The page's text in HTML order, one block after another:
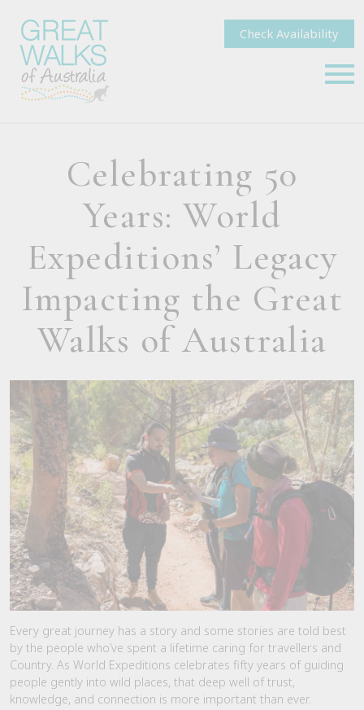
Check Availability
Celebrating 50
Years: World
Expeditions’ Legacy
Impacting the Great
Walks of Australia
Every great journey has a story and some stories are told best
by the people who’ve spent a lifetime caring for travellers and
Country. As World Expeditions celebrates fifty years of guiding
people gently into wild places, that deep well of trust,
knowledge, and connection is more important than ever.